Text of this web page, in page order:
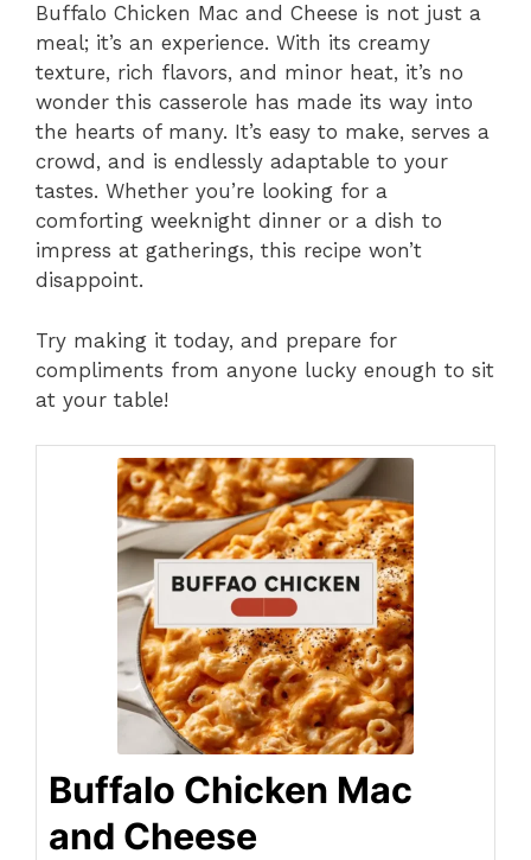
Buffalo Chicken Mac and Cheese is not just a
meal; it’s an experience. With its creamy
texture, rich flavors, and minor heat, it’s no
wonder this casserole has made its way into
the hearts of many. It’s easy to make, serves a
crowd, and is endlessly adaptable to your
tastes. Whether you’re looking for a
comforting weeknight dinner or a dish to
impress at gatherings, this recipe won’t
disappoint.
Try making it today, and prepare for
compliments from anyone lucky enough to sit
at your table!
Buffalo Chicken Mac
and Cheese